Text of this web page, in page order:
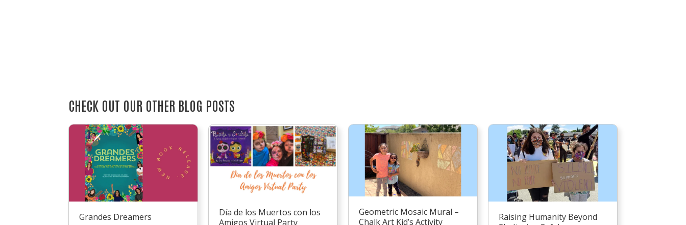
CHECK OUT OUR OTHER BLOG POSTS
Grandes Dreamers
Día de los Muertos con los
Amigos Virtual Party
Geometric Mosaic Mural –
Chalk Art Kid’s Activity
Raising Humanity Beyond